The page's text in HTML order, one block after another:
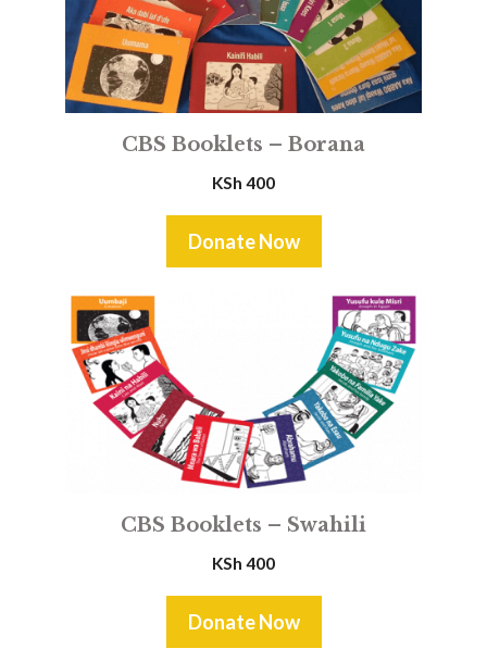
CBS Booklets – Borana
KSh 400
Donate Now
CBS Booklets – Swahili
KSh 400
Donate Now